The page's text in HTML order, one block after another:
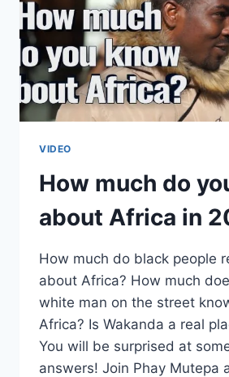
VIDEO
How much do
about Africa in
How much do black people
about Africa? How much
white man on the street
Africa? Is Wakanda a real
You will be surprised at
answers! Join Phay Mutepa